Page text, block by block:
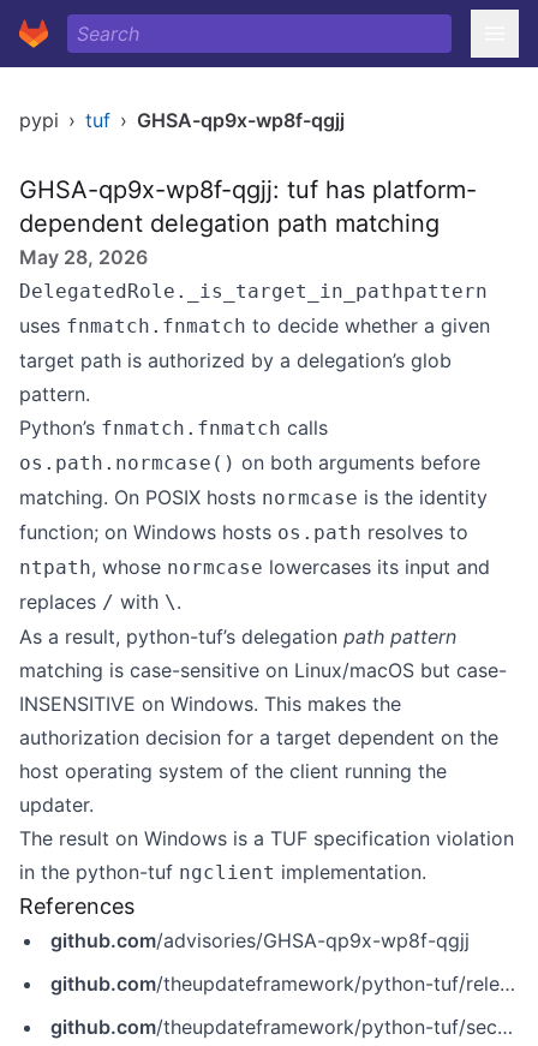
pypi › tuf › GHSA-qp9x-wp8f-qgjj
GHSA-qp9x-wp8f-qgjj: tuf has platform-
dependent delegation path matching
May 28, 2026
DelegatedRole._is_target_in_pathpattern
uses fnmatch.fnmatch to decide whether a given
target path is authorized by a delegation’s glob
pattern.
Python’s fnmatch.fnmatch calls
os.path.normcase() on both arguments before
matching. On POSIX hosts normcase is the identity
function; on Windows hosts os.path resolves to
ntpath, whose normcase lowercases its input and
replaces / with \.
As a result, python-tuf’s delegation path pattern
matching is case-sensitive on Linux/macOS but case-
INSENSITIVE on Windows. This makes the
authorization decision for a target dependent on the
host operating system of the client running the
updater.
The result on Windows is a TUF specification violation
in the python-tuf ngclient implementation.
References
github.com/advisories/GHSA-qp9x-wp8f-qgjj
github.com/theupdateframework/python-tuf/releases/tag/v7.0.0
github.com/theupdateframework/python-tuf/security/advisories/GHSA-qp9x-wp8f-qgjj